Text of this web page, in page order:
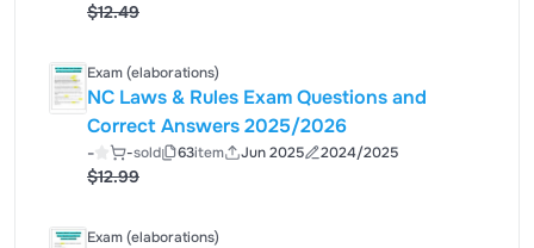
$12.49
Exam (elaborations)
NC Laws & Rules Exam Questions and
Correct Answers 2025/2026
- -sold 63item Jun 2025 2024/2025
$12.99
Exam (elaborations)